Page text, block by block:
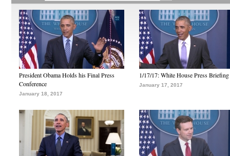
President Obama Holds his Final Press
Conference
January 18, 2017
1/17/17: White House Press Briefing
January 17, 2017